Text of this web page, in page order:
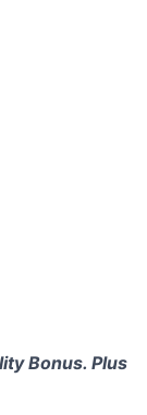
Bonus. Plus